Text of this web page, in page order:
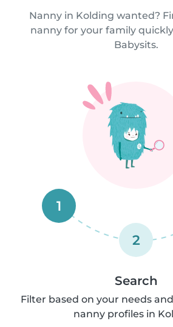
Nanny in Kolding wanted?
nanny for your family
Babysits.
1
2
Search
Filter based on your needs
nanny profiles in